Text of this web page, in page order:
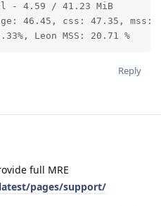
- 4.59 / 41.23 MiB
46.45, css: 47.35, mss:
Leon MSS: 20.71 %
Reply
full MRE
pages/support/